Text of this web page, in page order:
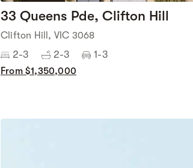
33 Queens Pde, Clifton Hill
Clifton Hill, VIC 3068
2-3 2-3 1-3
From $1,350,000